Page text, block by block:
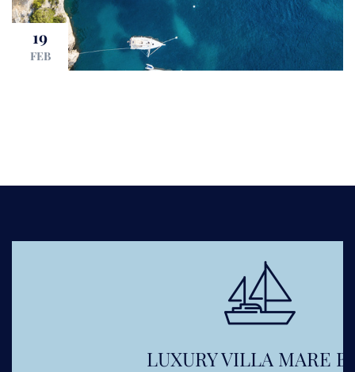
19
FEB
LUXURY VILLA MARE BOL